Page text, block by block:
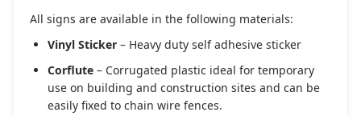
All signs are available in the following materials:
Vinyl Sticker – Heavy duty self adhesive sticker
Corflute – Corrugated plastic ideal for temporary
use on building and construction sites and can be
easily fixed to chain wire fences.